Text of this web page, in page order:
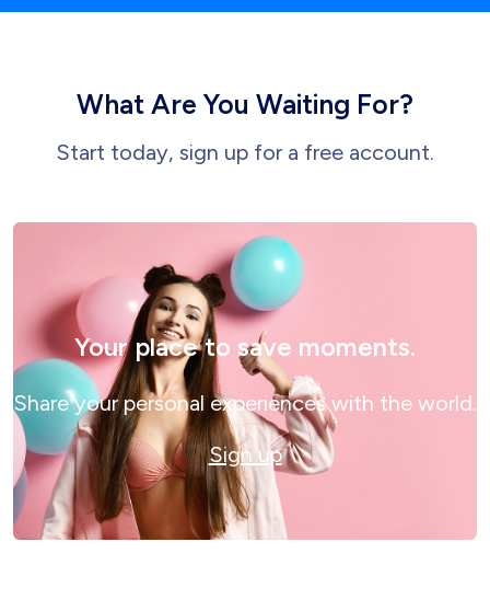
What Are You Waiting For?
Start today, sign up for a free account.
Your place to save moments.
Share your personal experiences with the world.
Sign up